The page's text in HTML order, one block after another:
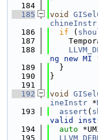
  184
  185
void
chineInstr
  186
if (
  187
  188
ng new MI
  189
  }
  190
}
  191
  192
void
ineInstr *
  193
assert (
valid
  194
auto
  195